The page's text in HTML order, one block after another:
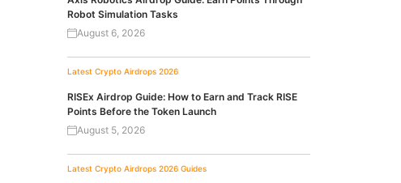
Robot Simulation Tasks
August 6, 2026
Latest Crypto Airdrops 2026
RISEx Airdrop Guide: How to Earn and Track RISE
Points Before the Token Launch
August 5, 2026
Latest Crypto Airdrops 2026 Guides